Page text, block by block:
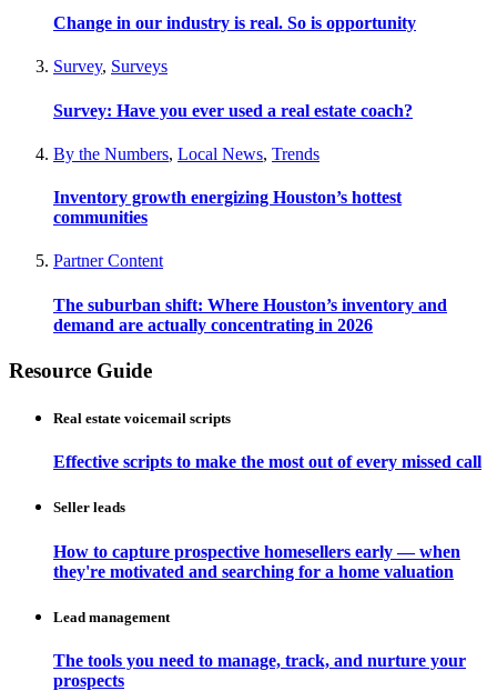
Change in our industry is real. So is opportunity
Survey, Surveys
Survey: Have you ever used a real estate coach?
By the Numbers, Local News, Trends
Inventory growth energizing Houston’s hottest
communities
Partner Content
The suburban shift: Where Houston’s inventory and
demand are actually concentrating in 2026
Resource Guide
Real estate voicemail scripts
Effective scripts to make the most out of every missed call
Seller leads
How to capture prospective homesellers early — when
they're motivated and searching for a home valuation
Lead management
The tools you need to manage, track, and nurture your
prospects